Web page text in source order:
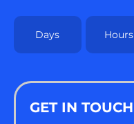
Days Hours
GET IN TOUCH